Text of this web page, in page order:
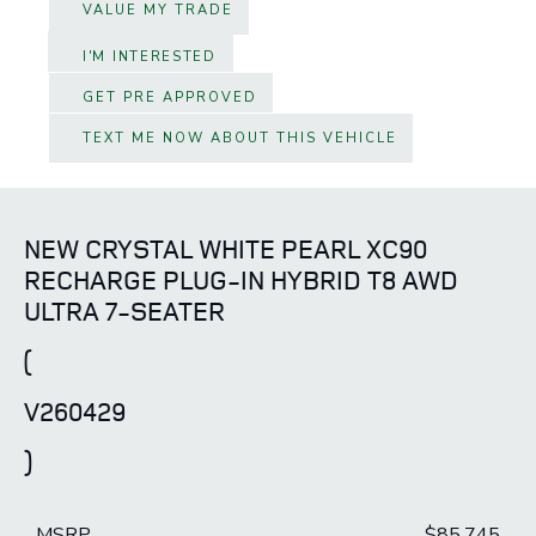
VALUE MY TRADE
I'M INTERESTED
GET PRE APPROVED
TEXT ME NOW ABOUT THIS VEHICLE
NEW CRYSTAL WHITE PEARL XC90
RECHARGE PLUG-IN HYBRID T8 AWD
ULTRA 7-SEATER
(
V260429
)